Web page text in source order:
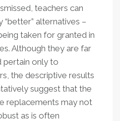
teachers can
alternatives –
taken for granted in
Although they are far
pertain only to
the descriptive results
suggest that the
replacements may not
as is often